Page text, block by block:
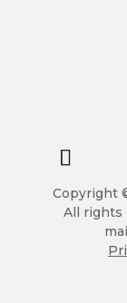
Copyright
All rights